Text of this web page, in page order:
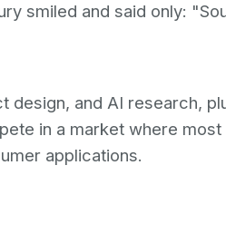
smiled and said only:
design, and AI research,
in a market where
applications.